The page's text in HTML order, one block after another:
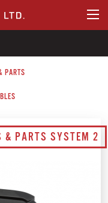
PARTS
& PARTS SYSTEM 2